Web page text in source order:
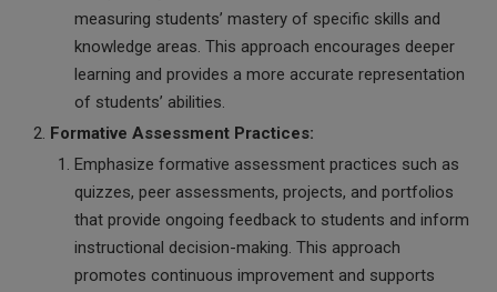
measuring students’ mastery of specific skills and
knowledge areas. This approach encourages deeper
learning and provides a more accurate representation
of students’ abilities.
Formative Assessment Practices:
Emphasize formative assessment practices such as
quizzes, peer assessments, projects, and portfolios
that provide ongoing feedback to students and inform
instructional decision-making. This approach
promotes continuous improvement and supports